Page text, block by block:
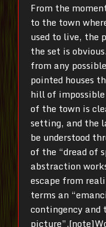
From the
to the town
used to live, the
the set is
from any
pointed houses
hill of
of the town is
setting, and the
be understood
of the “dread of
abstraction
escape from
terms an
contingency